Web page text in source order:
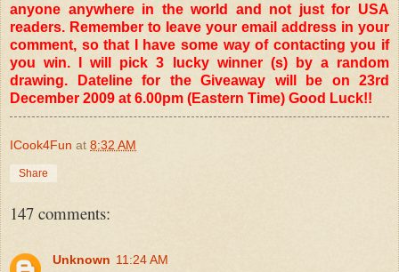
anyone anywhere in the world and not just for USA
readers. Remember to leave your email address in your
comment, so that I have some way of contacting you if
you win. I will pick 3 lucky winner (s) by a random
drawing. Dateline for the Giveaway will be on 23rd
December 2009 at 6.00pm (Eastern Time) Good Luck!!
ICook4Fun at 8:32 AM
Share
147 comments:
Unknown 11:24 AM